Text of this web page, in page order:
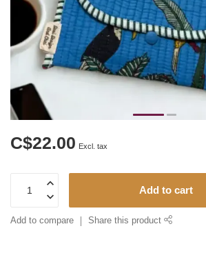
C$22.00 Excl. tax
Add to cart
Add to compare Share this product